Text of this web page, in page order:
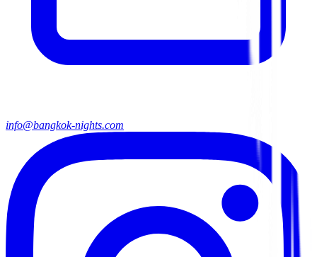
info@bangkok-nights.com